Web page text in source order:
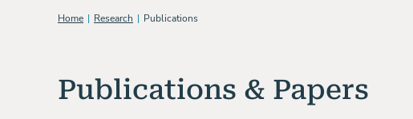
navigation
Home Research Publications
Publications & Papers